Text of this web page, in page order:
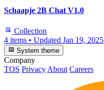
Schaapje 2B Chat V1.0
Collection
4 items • Updated Jan 19, 2025
System theme
Company
TOS PrivacyAbout Careers